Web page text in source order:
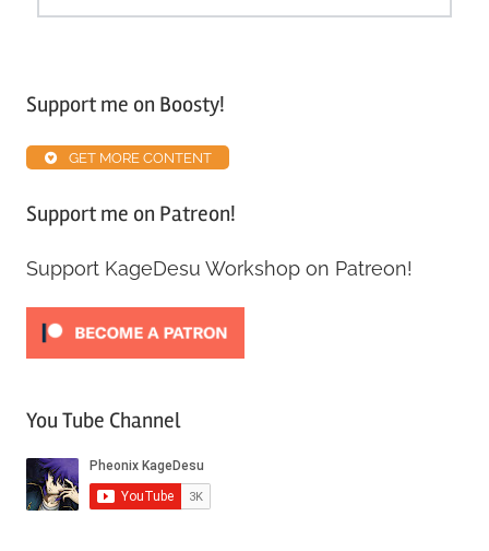
Support me on Boosty!
GET MORE CONTENT
Support me on Patreon!
Support KageDesu Workshop on Patreon!
You Tube Channel